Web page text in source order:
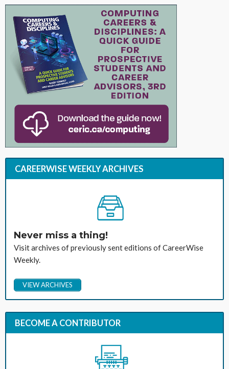
CAREERWISE WEEKLY ARCHIVES
Never miss a thing!
Visit archives of previously sent editions of CareerWise
Weekly.
VIEW ARCHIVES
BECOME A CONTRIBUTOR